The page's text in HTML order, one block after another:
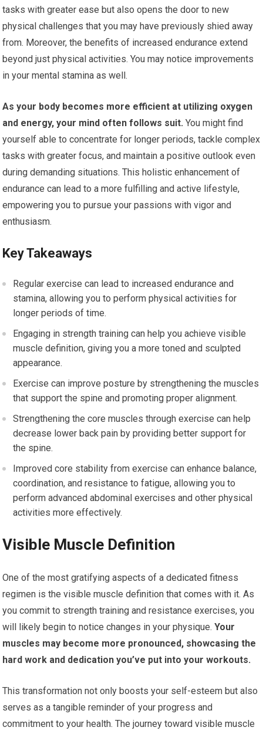
tasks with greater ease but also opens the door to new
physical challenges that you may have previously shied away
from. Moreover, the benefits of increased endurance extend
beyond just physical activities. You may notice improvements
in your mental stamina as well.
As your body becomes more efficient at utilizing oxygen
and energy, your mind often follows suit. You might find
yourself able to concentrate for longer periods, tackle complex
tasks with greater focus, and maintain a positive outlook even
during demanding situations. This holistic enhancement of
endurance can lead to a more fulfilling and active lifestyle,
empowering you to pursue your passions with vigor and
enthusiasm.
Key Takeaways
Regular exercise can lead to increased endurance and
stamina, allowing you to perform physical activities for
longer periods of time.
Engaging in strength training can help you achieve visible
muscle definition, giving you a more toned and sculpted
appearance.
Exercise can improve posture by strengthening the muscles
that support the spine and promoting proper alignment.
Strengthening the core muscles through exercise can help
decrease lower back pain by providing better support for
the spine.
Improved core stability from exercise can enhance balance,
coordination, and resistance to fatigue, allowing you to
perform advanced abdominal exercises and other physical
activities more effectively.
Visible Muscle Definition
One of the most gratifying aspects of a dedicated fitness
regimen is the visible muscle definition that comes with it. As
you commit to strength training and resistance exercises, you
will likely begin to notice changes in your physique. Your
muscles may become more pronounced, showcasing the
hard work and dedication you’ve put into your workouts.
This transformation not only boosts your self-esteem but also
serves as a tangible reminder of your progress and
commitment to your health. The journey toward visible muscle